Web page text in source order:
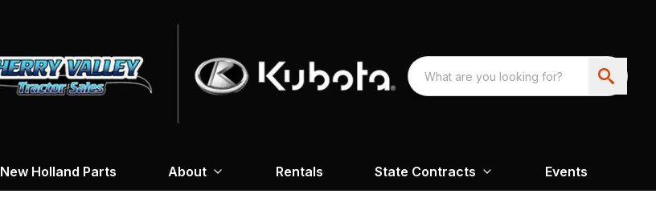
New Holland Parts About Rentals State Contracts Events